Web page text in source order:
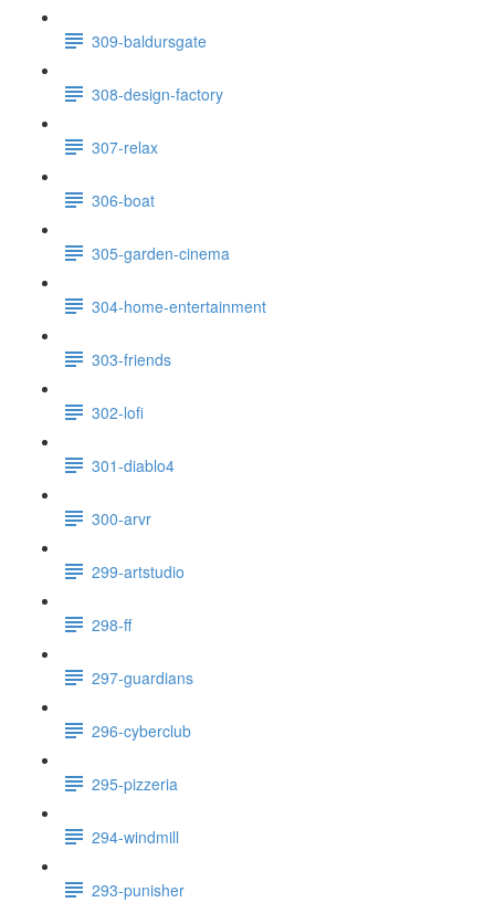
309-baldursgate
308-design-factory
307-relax
306-boat
305-garden-cinema
304-home-entertainment
303-friends
302-lofi
301-diablo4
300-arvr
299-artstudio
298-ff
297-guardians
296-cyberclub
295-pizzeria
294-windmill
293-punisher